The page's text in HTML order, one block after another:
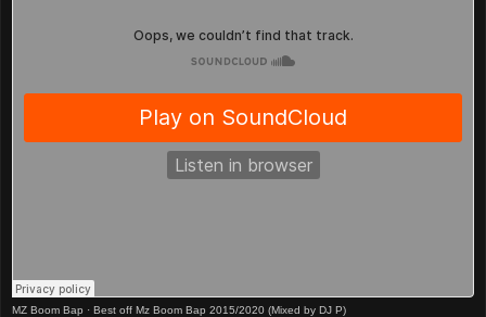
MZ Boom Bap · Best off Mz Boom Bap 2015/2020 (Mixed by DJ P)